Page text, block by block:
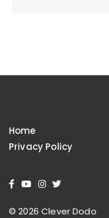
Home
Privacy Policy
© 2026 Clever Dodo